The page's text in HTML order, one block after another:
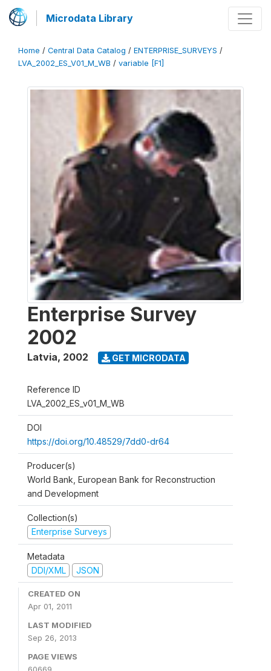
Microdata Library
Home / Central Data Catalog / ENTERPRISE_SURVEYS /
LVA_2002_ES_V01_M_WB / variable [F1]
Enterprise Survey
2002
Latvia, 2002 GET MICRODATA
Reference ID
LVA_2002_ES_v01_M_WB
DOI
https://doi.org/10.48529/7dd0-dr64
Producer(s)
World Bank, European Bank for Reconstruction
and Development
Collection(s)
Enterprise Surveys
Metadata
DDI/XML
JSON
CREATED ON
Apr 01, 2011
LAST MODIFIED
Sep 26, 2013
PAGE VIEWS